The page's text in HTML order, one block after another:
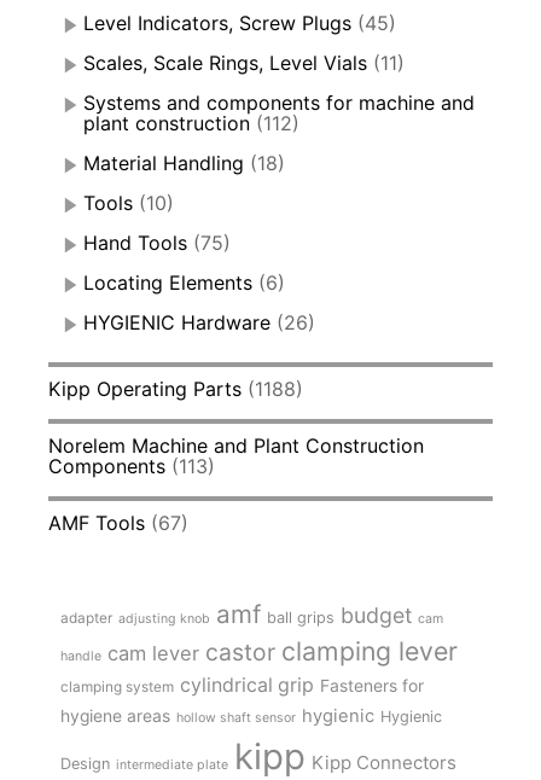
Level Indicators, Screw Plugs (45)
Scales, Scale Rings, Level Vials (11)
Systems and components for machine and
plant construction (112)
Material Handling (18)
Tools (10)
Hand Tools (75)
Locating Elements (6)
HYGIENIC Hardware (26)
Kipp Operating Parts (1188)
Norelem Machine and Plant Construction
Components (113)
AMF Tools (67)
adapter adjusting knob amf ball grips budget cam
handle cam lever castor clamping lever
clamping system cylindrical grip Fasteners for
hygiene areas hollow shaft sensor hygienic Hygienic
Design intermediate plate kipp Kipp Connectors